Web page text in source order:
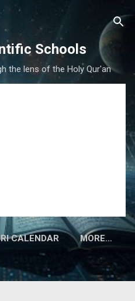
content
Schools
the lens of the Holy Qur'an
CALENDAR MORE…